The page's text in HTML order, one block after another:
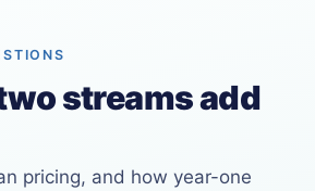
streams add
pricing, and how year-one